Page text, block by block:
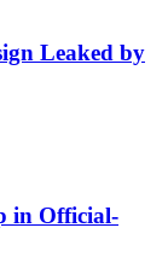
Leaked by
in Official-